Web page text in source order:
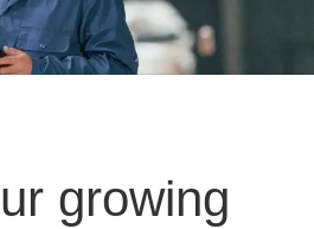
growing